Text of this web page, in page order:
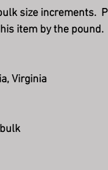
size increments.
item by the pound.
Virginia